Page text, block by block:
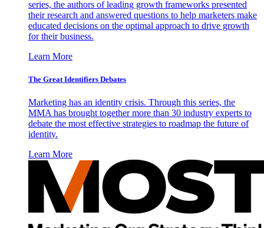
series, the authors of leading growth frameworks presented
their research and answered questions to help marketers make
educated decisions on the optimal approach to drive growth
for their business.
Learn More
The Great Identifiers Debates
Marketing has an identity crisis. Through this series, the
MMA has brought together more than 30 industry experts to
debate the most effective strategies to roadmap the future of
identity.
Learn More